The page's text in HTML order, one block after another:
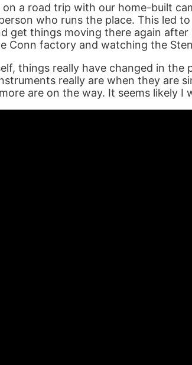
on a road trip with our home-built
who runs the place. This led
get things moving there again
Conn factory and watching the
things really have changed in
really are when they are
are on the way. It seems likely